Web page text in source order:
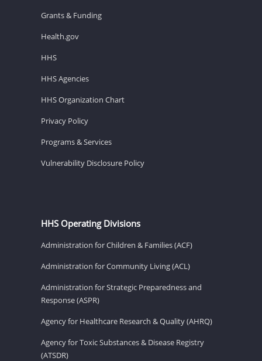
Grants & Funding
Health.gov
HHS
HHS Agencies
HHS Organization Chart
Privacy Policy
Programs & Services
Vulnerability Disclosure Policy
HHS Operating Divisions
Administration for Children & Families (ACF)
Administration for Community Living (ACL)
Administration for Strategic Preparedness and
Response (ASPR)
Agency for Healthcare Research & Quality (AHRQ)
Agency for Toxic Substances & Disease Registry
(ATSDR)